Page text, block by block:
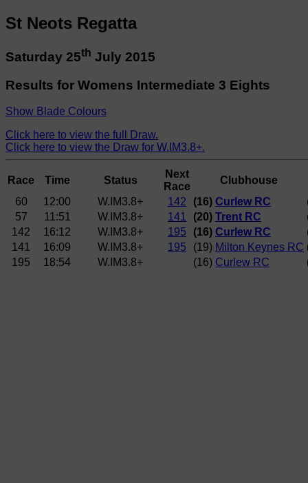
St Neots Regatta
Saturday 25th July 2015
Results for Womens Intermediate 3 Eights
Show Blade Colours
Click here to view the full Draw.
Click here to view the Draw for W.IM3.8+.
Race Time Status
Next
Race
Clubhouse
60
12:00 W.IM3.8+ 142 (16) Curlew RC
57
11:51 W.IM3.8+ 141 (20) Trent RC
142
16:12 W.IM3.8+ 195 (16) Curlew RC
141
16:09 W.IM3.8+ 195 (19) Milton Keynes RC
195
18:54 W.IM3.8+ (16) Curlew RC